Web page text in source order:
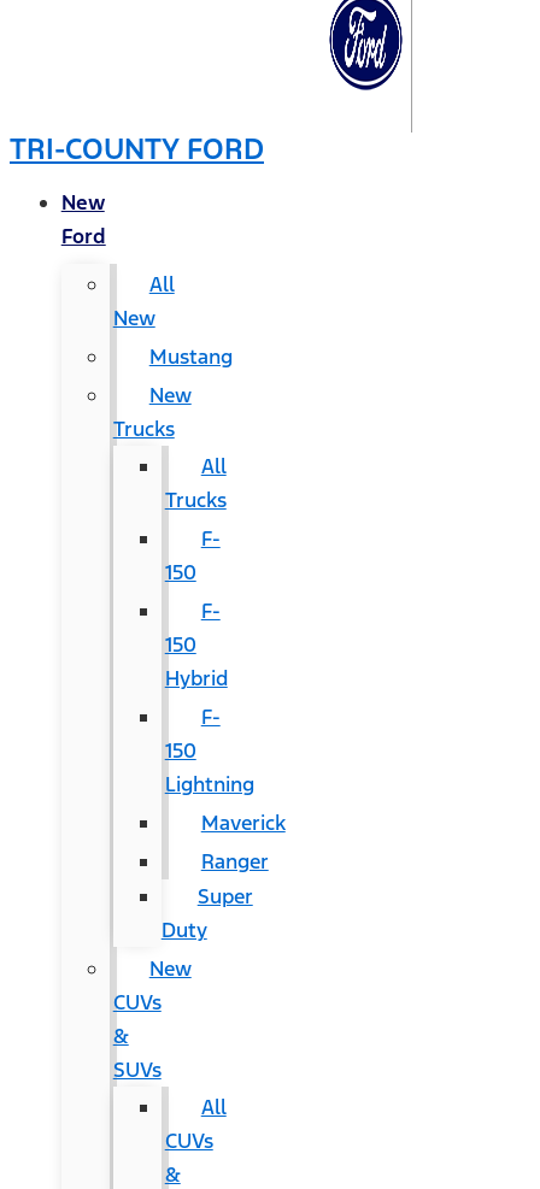
TRI-COUNTY FORD
New
Ford
All
New
Mustang
New
Trucks
All
Trucks
F-
150
F-
150
Hybrid
F-
150
Lightning
Maverick
Ranger
Super
Duty
New
CUVs
&
SUVs
All
CUVs
&